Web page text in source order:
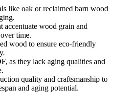
like oak or reclaimed barn wood
accentuate wood grain and
time.
wood to ensure eco-friendly
as they lack aging qualities and
quality and craftsmanship to
and aging potential.